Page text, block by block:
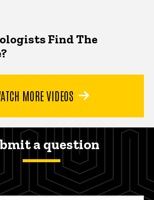
Find The
MORE VIDEOS
a question